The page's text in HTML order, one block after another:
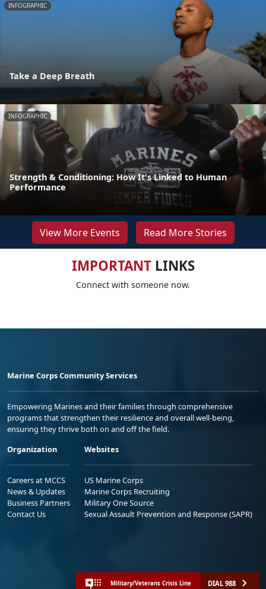
INFOGRAPHIC
Take a Deep Breath
INFOGRAPHIC
Strength & Conditioning: How It's Linked to Human
Performance
View More Events Read More Stories
IMPORTANTLINKS
Connect with someone now.
Marine Corps Community Services
Empowering Marines and their families through comprehensive
programs that strengthen their resilience and overall well-being,
ensuring they thrive both on and off the field.
Organization
Careers at MCCS
News & Updates
Business Partners
Contact Us
Websites
US Marine Corps
Marine Corps Recruiting
Military One Source
Sexual Assault Prevention and Response (SAPR)
Military/Veterans Crisis Line DIAL 988